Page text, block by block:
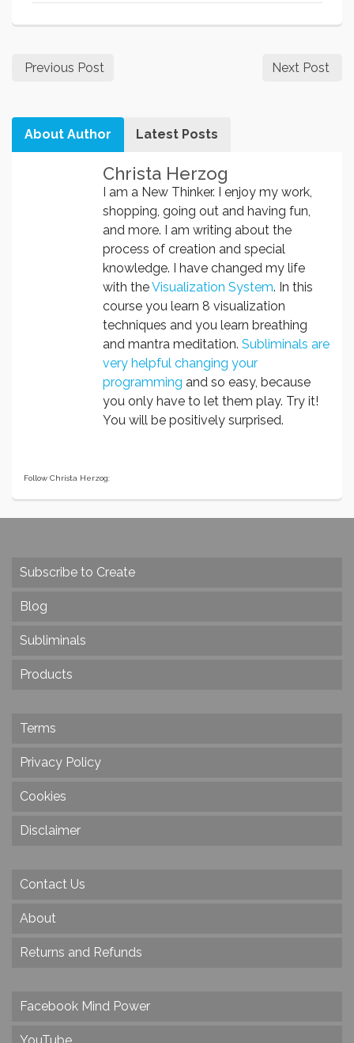
Previous Post Next Post
About Author Latest Posts
Follow Christa Herzog:
Christa Herzog
I am a New Thinker. I enjoy my work,
shopping, going out and having fun,
and more. I am writing about the
process of creation and special
knowledge. I have changed my life
with theVisualization System. In this
course you learn 8 visualization
techniques and you learn breathing
and mantra meditation. Subliminals are
very helpful changing your
programming and so easy, because
you only have to let them play. Try it!
You will be positively surprised.
Subscribe to Create
Blog
Subliminals
Products
Terms
Privacy Policy
Cookies
Disclaimer
Contact Us
About
Returns and Refunds
Facebook Mind Power
YouTube